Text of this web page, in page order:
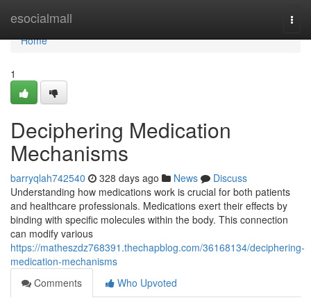
esocialmall
Home
Home
1
Deciphering Medication
Mechanisms
barryqlah742540 328 days ago News
Discuss
Understanding how medications work is crucial for both patients
and healthcare professionals. Medications exert their effects by
binding with specific molecules within the body. This connection
can modify various
https://matheszdz768391.thechapblog.com/36168134/deciphering-
medication-mechanisms
Comments
Who Upvoted